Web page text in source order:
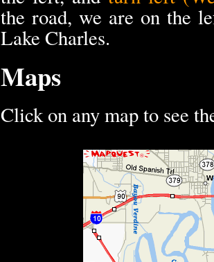
the road, we are on the
Lake Charles.
Maps
Click on any map to see